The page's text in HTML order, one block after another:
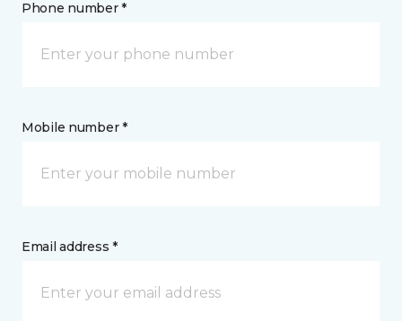
Phone number *
Mobile number *
Email address *